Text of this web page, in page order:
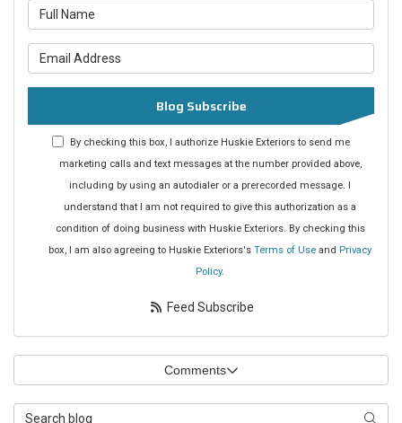
Blog Subscribe
By checking this box, I authorize Huskie Exteriors to send me
marketing calls and text messages at the number provided above,
including by using an autodialer or a prerecorded message. I
understand that I am not required to give this authorization as a
condition of doing business with Huskie Exteriors. By checking this
box, I am also agreeing to Huskie Exteriors's Terms of Use and Privacy
Policy.
Feed Subscribe
Comments
Search Blog